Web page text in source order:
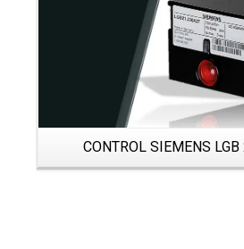
CONTROL SIEMENS